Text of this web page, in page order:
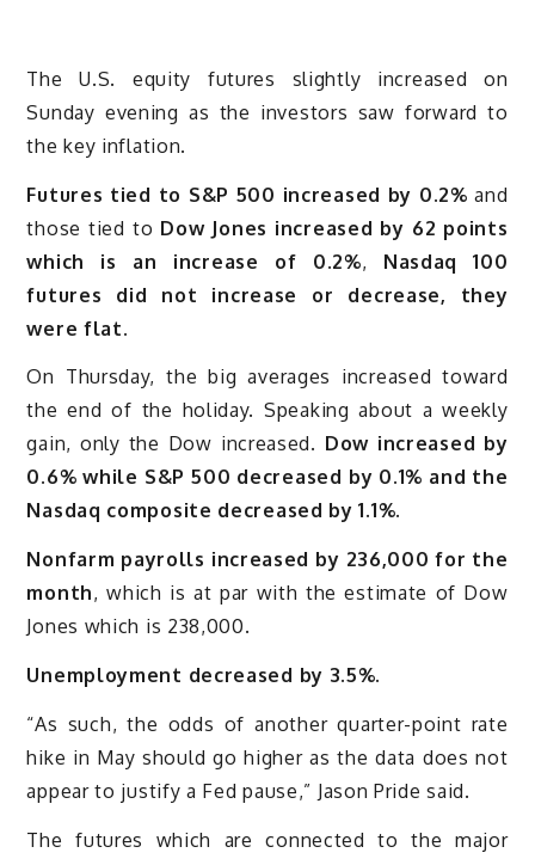
The U.S. equity futures slightly increased on
Sunday evening as the investors saw forward to
the key inflation.
Futures tied to S&P 500 increased by 0.2% and
those tied to Dow Jones increased by 62 points
which is an increase of 0.2%, Nasdaq 100
futures did not increase or decrease, they
were flat.
On Thursday, the big averages increased toward
the end of the holiday. Speaking about a weekly
gain, only the Dow increased. Dow increased by
0.6% while S&P 500 decreased by 0.1% and the
Nasdaq composite decreased by 1.1%.
Nonfarm payrolls increased by 236,000 for the
month, which is at par with the estimate of Dow
Jones which is 238,000.
Unemployment decreased by 3.5%.
“As such, the odds of another quarter-point rate
hike in May should go higher as the data does not
appear to justify a Fed pause,” Jason Pride said.
The futures which are connected to the major